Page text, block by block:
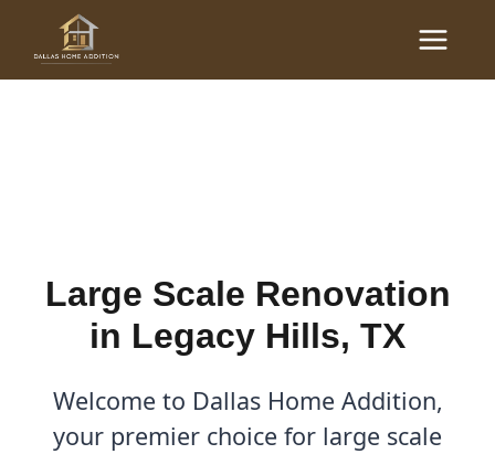
content
Main
Menu
Large Scale Renovations
Large Scale Renovation
in Legacy Hills, TX
Welcome to Dallas Home Addition,
your premier choice for large scale